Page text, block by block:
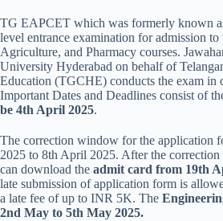
TG EAPCET which was formerly known
level entrance examination for admission
Agriculture, and Pharmacy courses.
University Hyderabad on behalf of
Education (TGCHE) conducts the exam
Important Dates and Deadlines consist of
be 4th April 2025.
The correction window for the application
2025 to 8th April 2025. After the
can download the admit card from 19th
late submission of application form is
a late fee of up to INR 5K. The
2nd May to 5th May 2025.